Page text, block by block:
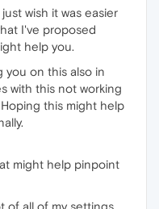
wish it was easier
I've proposed
help you.
you on this also in
with this not working
this might help
might help pinpoint
of all of my settings